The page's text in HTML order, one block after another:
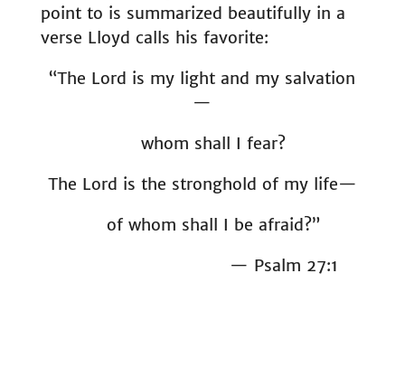
point to is summarized beautifully in a
verse Lloyd calls his favorite:
“The Lord is my light and my salvation
—
whom shall I fear?
The Lord is the stronghold of my life—
of whom shall I be afraid?”
— Psalm 27:1